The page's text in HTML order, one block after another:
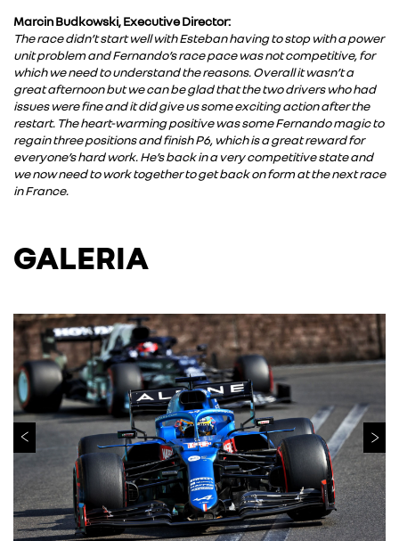
Marcin Budkowski, Executive Director:
The race didn’t start well with Esteban having to stop with a power
unit problem and Fernando’s race pace was not competitive, for
which we need to understand the reasons. Overall it wasn’t a
great afternoon but we can be glad that the two drivers who had
issues were fine and it did give us some exciting action after the
restart. The heart-warming positive was some Fernando magic to
regain three positions and finish P6, which is a great reward for
everyone’s hard work. He’s back in a very competitive state and
we now need to work together to get back on form at the next race
in France.
GALERIA